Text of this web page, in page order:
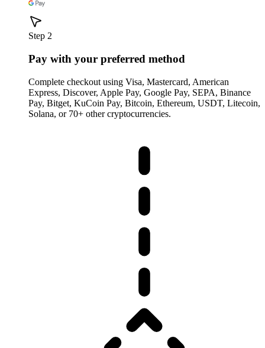
Step 2
Pay with your preferred method
Complete checkout using Visa, Mastercard, American
Express, Discover, Apple Pay, Google Pay, SEPA, Binance
Pay, Bitget, KuCoin Pay, Bitcoin, Ethereum, USDT, Litecoin,
Solana, or 70+ other cryptocurrencies.